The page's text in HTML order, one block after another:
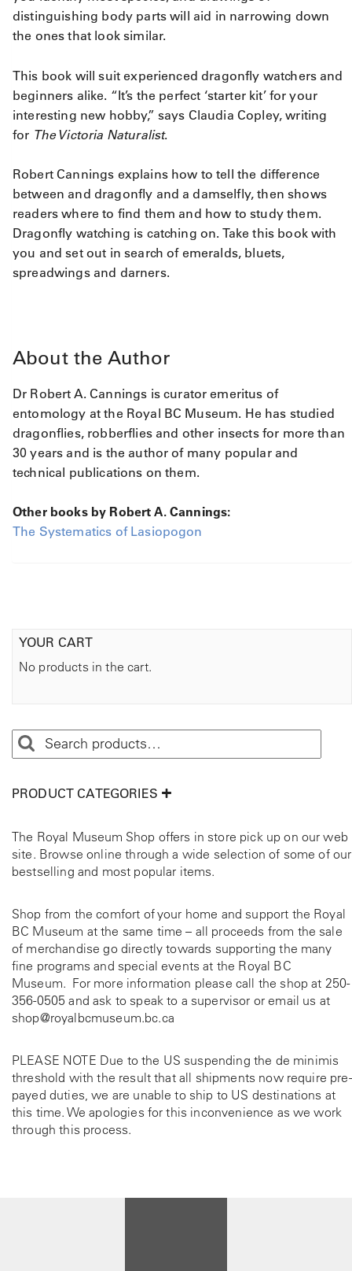
distinguishing body parts will aid in narrowing down
the ones that look similar.
This book will suit experienced dragonfly watchers and
beginners alike. “It’s the perfect ‘starter kit’ for your
interesting new hobby,” says Claudia Copley, writing
for The Victoria Naturalist.
Robert Cannings explains how to tell the difference
between and dragonfly and a damselfly, then shows
readers where to find them and how to study them.
Dragonfly watching is catching on. Take this book with
you and set out in search of emeralds, bluets,
spreadwings and darners.
About the Author
Dr Robert A. Cannings is curator emeritus of
entomology at the Royal BC Museum. He has studied
dragonflies, robberflies and other insects for more than
30 years and is the author of many popular and
technical publications on them.
Other books by Robert A. Cannings:
The Systematics of Lasiopogon
YOUR CART
No products in the cart.
PRODUCT CATEGORIES
The Royal Museum Shop offers in store pick up on our web
site. Browse online through a wide selection of some of our
bestselling and most popular items.
Shop from the comfort of your home and support the Royal
BC Museum at the same time – all proceeds from the sale
of merchandise go directly towards supporting the many
fine programs and special events at the Royal BC
Museum. For more information please call the shop at 250-
356-0505 and ask to speak to a supervisor or email us at
shop@royalbcmuseum.bc.ca
PLEASE NOTE Due to the US suspending the de minimis
threshold with the result that all shipments now require pre-
payed duties, we are unable to ship to US destinations at
this time. We apologies for this inconvenience as we work
through this process.